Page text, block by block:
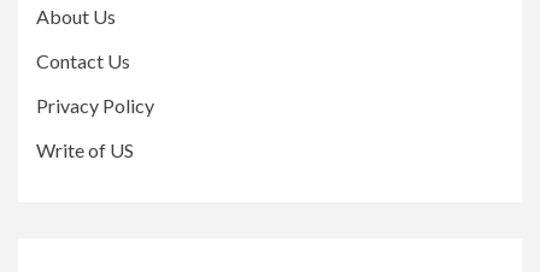
About Us
Contact Us
Privacy Policy
Write of US